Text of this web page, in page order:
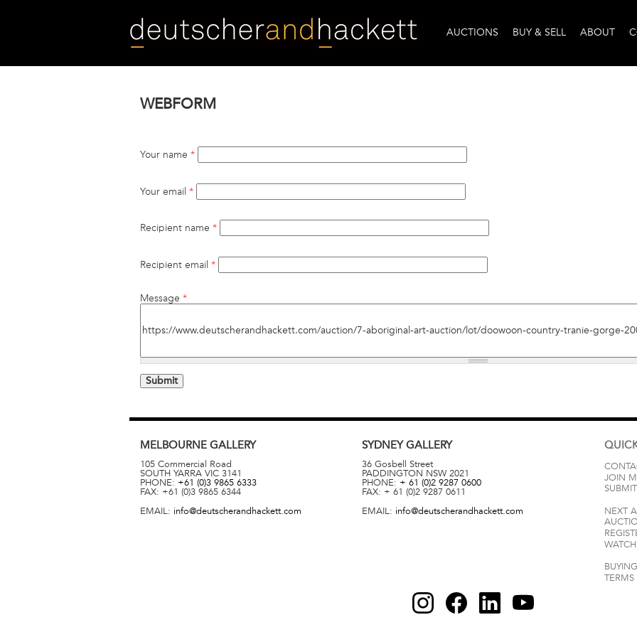
AUCTIONS BUY & SELL ABOUT
WEBFORM
Your name *
Your email *
Recipient name *
Recipient email *
Message *
MELBOURNE GALLERY
105 Commercial Road
SOUTH YARRA VIC 3141
PHONE: +61 (0)3 9865 6333
FAX: +61 (0)3 9865 6344
EMAIL: info@deutscherandhackett.com
SYDNEYGALLERY
36 Gosbell Street
PADDINGTON NSW 2021
PHONE: + 61 (0)2 9287 0600
FAX: + 61 (0)2 9287 0611
EMAIL: info@deutscherandhackett.com
JOIN
NEXT